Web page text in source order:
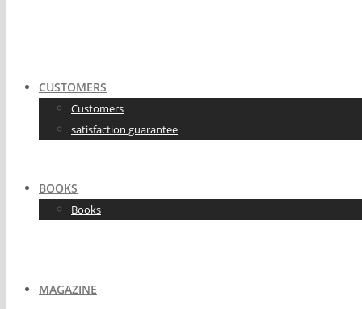
CUSTOMERS
Customers
satisfaction guarantee
BOOKS
Books
MAGAZINE